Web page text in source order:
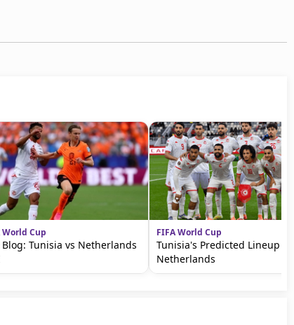
World Cup
Blog: Tunisia vs Netherlands
FIFA World Cup
Tunisia's Predicted Lineup vs
Netherlands